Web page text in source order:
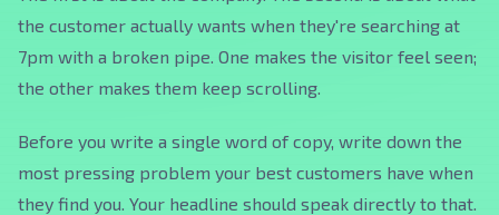
the customer actually wants when they're searching at
7pm with a broken pipe. One makes the visitor feel seen;
the other makes them keep scrolling.
Before you write a single word of copy, write down the
most pressing problem your best customers have when
they find you. Your headline should speak directly to that.